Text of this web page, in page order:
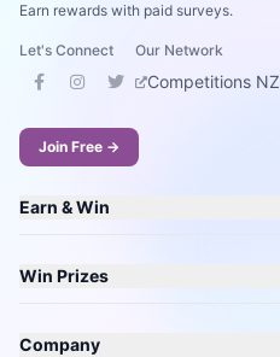
Earn rewards with paid surveys.
Let's Connect Our Network
Competitions NZ
Join Free →
Earn & Win
Win Prizes
Company